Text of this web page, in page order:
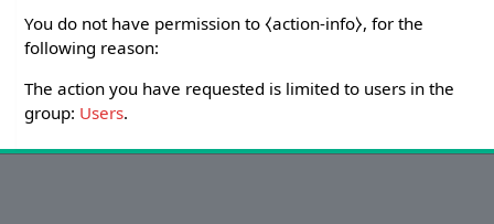
You do not have permission to ⧼action-info⧽, for the
following reason:
The action you have requested is limited to users in the
group: Users.